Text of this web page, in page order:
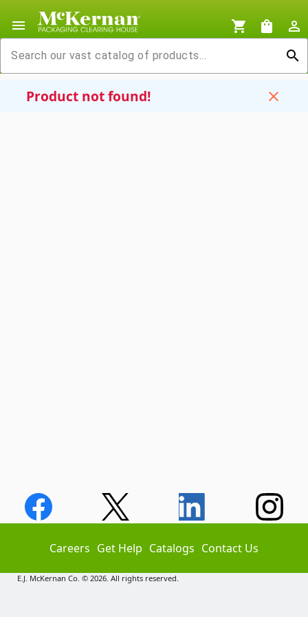
menu shopping_cart shopping_bag
person_outline
search
Product not found! close
Careers Get Help Catalogs Contact Us
E.J. McKernan Co. © 2026. All rights reserved.